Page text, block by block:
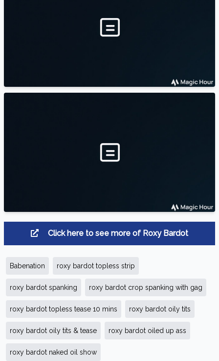
Click here to see more of Roxy Bardot
Babenation roxy bardot topless strip
roxy bardot spanking roxy bardot crop spanking with gag
roxy bardot topless tease 10 mins roxy bardot oily tits
roxy bardot oily tits & tease roxy bardot oiled up ass
roxy bardot naked oil show